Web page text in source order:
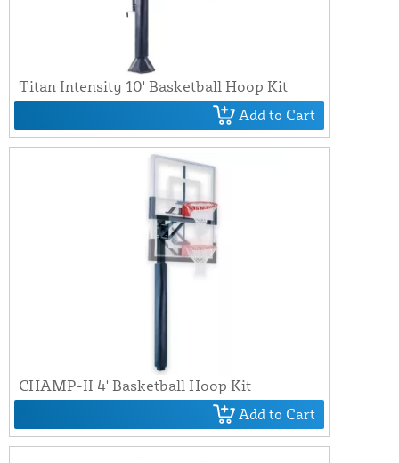
Titan Intensity 10' Basketball Hoop Kit
Add to Cart
CHAMP-II 4' Basketball Hoop Kit
Add to Cart